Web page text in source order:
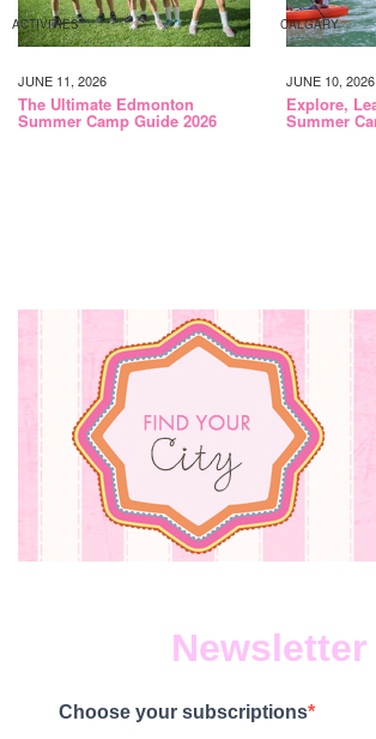
ACTIVITIES
JUNE 11, 2026
The Ultimate Edmonton
Summer Camp Guide 2026
CALGARY
JUNE 10, 2026
Explore,
Summer
Newsletter
Choose your subscriptions